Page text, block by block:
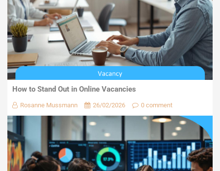
How to Stand Out in Online Vacancies
Rosanne Mussmann 26/02/2026 0 comment